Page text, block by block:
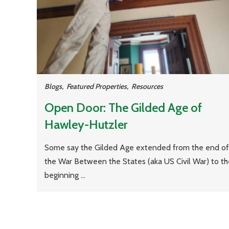
Blogs, Featured Properties, Resources
Open Door: The Gilded Age of
Hawley-Hutzler
Some say the Gilded Age extended from the end of
the War Between the States (aka US Civil War) to
beginning ...